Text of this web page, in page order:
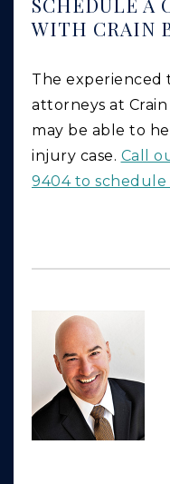
WITH CRAIN
The experienced
attorneys at Crain
may be able to
injury case. Call
9404 to